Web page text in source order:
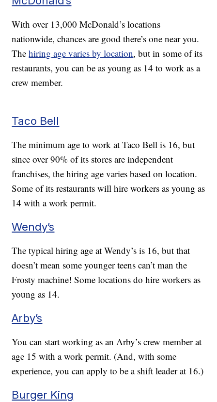
With over 13,000 McDonald’s locations
nationwide, chances are good there’s one near you.
Thehiring age varies by location, but in some of its
restaurants, you can be as young as 14 to work as a
crew member.
Taco Bell
The minimum age to work at Taco Bell is 16, but
since over 90% of its stores are independent
franchises, the hiring age varies based on location.
Some of its restaurants will hire workers as young as
14 with a work permit.
Wendy’s
The typical hiring age at Wendy’s is 16, but that
doesn’t mean some younger teens can’t man the
Frosty machine! Some locations do hire workers as
young as 14.
Arby’s
You can start working as an Arby’s crew member at
age 15 with a work permit. (And, with some
experience, you can apply to be a shift leader at 16.)
Burger King